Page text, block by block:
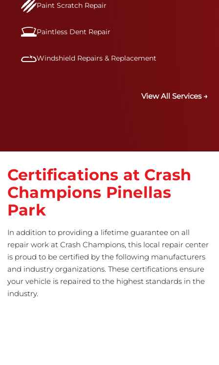
Paint Scratch Repair
Paintless Dent Repair
Windshield Repairs & Replacement
View All Services →
Certifications at Crash
Champions Pinellas
Park
In addition to providing a lifetime guarantee on all
repair work at Crash Champions, this local repair center
is proud to be certified by the following manufacturers
and industry organizations. These certifications ensure
your vehicle is repaired to the highest standards in the
industry.